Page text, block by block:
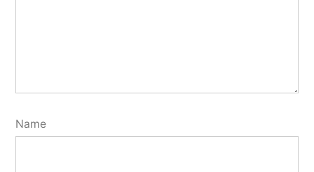
Name